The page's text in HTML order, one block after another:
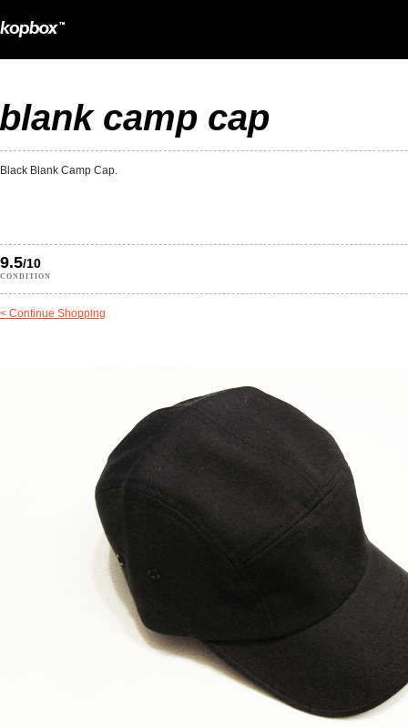
blank camp cap
Black Blank Camp Cap.
9.5/10
CONDITION
< Continue Shopping